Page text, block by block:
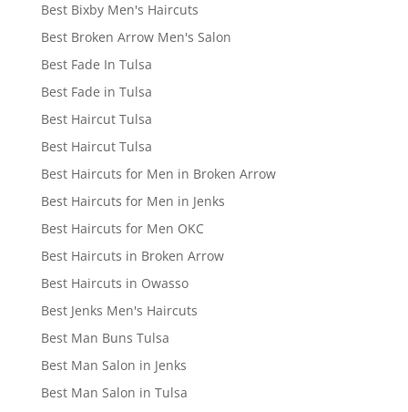
Best Bixby Men's Haircuts
Best Broken Arrow Men's Salon
Best Fade In Tulsa
Best Fade in Tulsa
Best Haircut Tulsa
Best Haircut Tulsa
Best Haircuts for Men in Broken Arrow
Best Haircuts for Men in Jenks
Best Haircuts for Men OKC
Best Haircuts in Broken Arrow
Best Haircuts in Owasso
Best Jenks Men's Haircuts
Best Man Buns Tulsa
Best Man Salon in Jenks
Best Man Salon in Tulsa